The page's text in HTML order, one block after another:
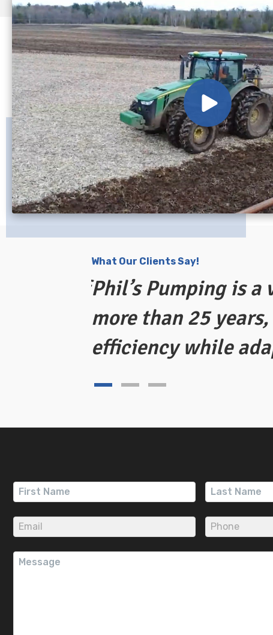
What Our Clients Say!
Phil’s Pumping is
more than 25
efficiency while